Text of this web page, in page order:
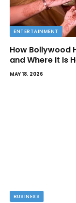
ENTERTAINMENT
How Bollywood
and Where It Is
MAY 18, 2026
BUSINESS